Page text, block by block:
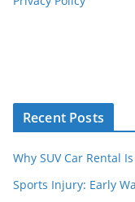
Recent Posts
Why SUV Car Rental
Sports Injury: Early